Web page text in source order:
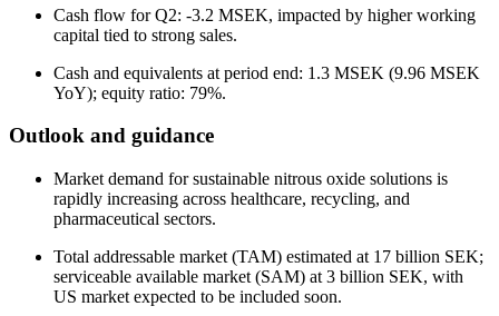
Cash flow for Q2: -3.2 MSEK, impacted by higher working
capital tied to strong sales.
Cash and equivalents at period end: 1.3 MSEK (9.96 MSEK
YoY); equity ratio: 79%.
Outlook and guidance
Market demand for sustainable nitrous oxide solutions is
rapidly increasing across healthcare, recycling, and
pharmaceutical sectors.
Total addressable market (TAM) estimated at 17 billion SEK;
serviceable available market (SAM) at 3 billion SEK, with
US market expected to be included soon.